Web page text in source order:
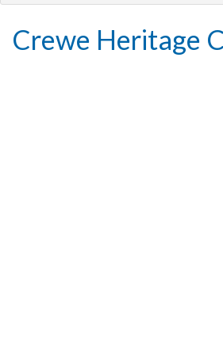
Map
Crewe Heritage